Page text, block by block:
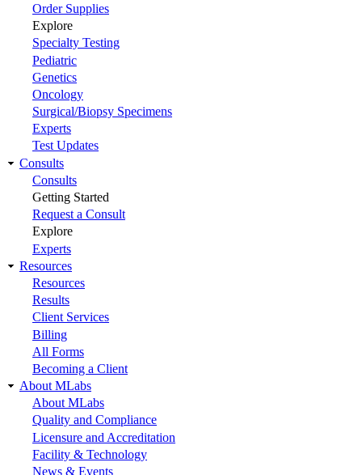
Order Supplies
Explore
Specialty Testing
Pediatric
Genetics
Oncology
Surgical/Biopsy Specimens
Experts
Test Updates
Consults
Consults
Getting Started
Request a Consult
Explore
Experts
Resources
Resources
Results
Client Services
Billing
All Forms
Becoming a Client
About MLabs
About MLabs
Quality and Compliance
Licensure and Accreditation
Facility & Technology
News & Events